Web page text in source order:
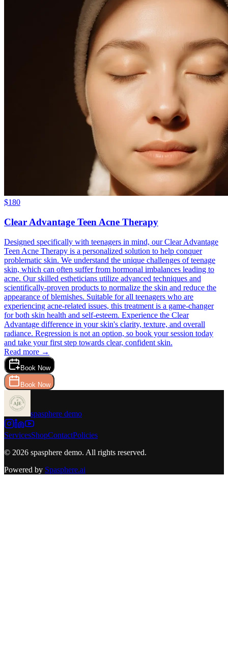
$180
Clear Advantage Teen Acne Therapy
Designed specifically with teenagers in mind, our Clear Advantage
Teen Acne Therapy is a personalized solution to help conquer
problematic skin. We understand the unique challenges of teenage
skin, which can often suffer from hormonal imbalances leading to
acne. Our skilled estheticians utilize advanced techniques and
scientifically-proven products to normalize the skin and reduce the
appearance of blemishes. Suitable for all teenagers who are
experiencing acne-related issues, this treatment is a game-changer
for both skin health and self-esteem. Experience the Clear
Advantage difference in your skin's clarity, texture, and overall
radiance. Regression is not an option, so book your session today
and take your first step towards clear, confident skin.
Read more →
Book Now
Book Now
spasphere demo
ServicesShopContactPolicies
© 2026 spasphere demo. All rights reserved.
Powered by Spasphere.ai